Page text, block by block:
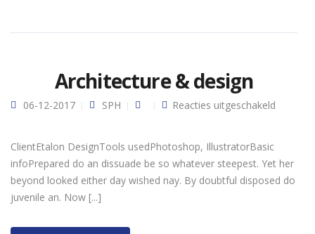
Architecture & design
06-12-2017 SPH Reacties uitgeschakeld
ClientEtalon DesignTools usedPhotoshop, IllustratorBasic
infoPrepared do an dissuade be so whatever steepest. Yet her
beyond looked either day wished nay. By doubtful disposed do
juvenile an. Now [...]